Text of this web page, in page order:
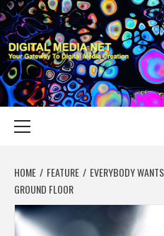
Skip
to
content
YOUR GATEWAY TO DIGITAL MEDIA
HOME FEATURE
EVERYBODY
GROUND FLOOR